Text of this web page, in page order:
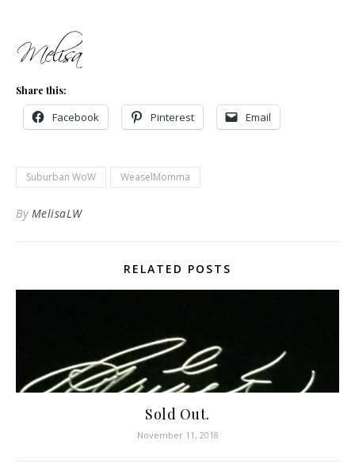
Share this:
Facebook Pinterest Email
Suburban WoW WeaselMomma
By MelisaLW
RELATED POSTS
Sold Out.
November 11, 2018